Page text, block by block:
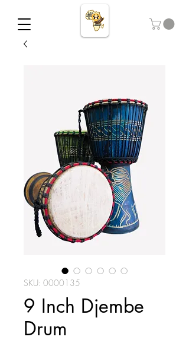
SKU: 0000135
9 Inch Djembe
Drum